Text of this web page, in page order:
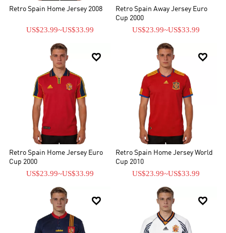
Retro Spain Home Jersey 2008
US$23.99~US$33.99
Retro Spain Away Jersey Euro
Cup 2000
US$23.99~US$33.99

Retro Spain Home Jersey Euro
Cup 2000
US$23.99~US$33.99

Retro Spain Home Jersey World
Cup 2010
US$23.99~US$33.99
 